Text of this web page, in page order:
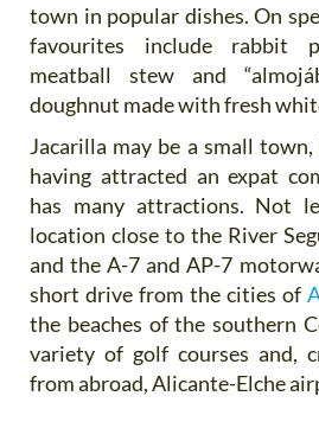
town in popular dishes. On
favourites include rabbit
meatball stew and
doughnut made with fresh
Jacarilla may be a small
having attracted an expat
has many attractions. Not
location close to the River
and the A-7 and AP-7
short drive from the cities of
the beaches of the southern
variety of golf courses and,
from abroad, Alicante-Elche